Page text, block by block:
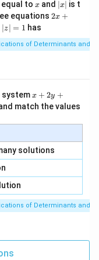
to x
x and |
x
|
∣x∣ is t
equations 2x
|
y
=
0,
+
| -
2
x
+
|y
|z|
2x +
∣z∣ = 1 has
of Determinants and
x
+
2
3
z
=
x
3
y
+
=
x + 2y +
match the values
solutions
of Determinants and